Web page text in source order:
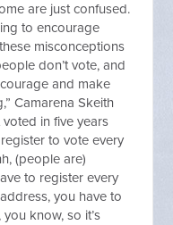
are just confused.
to encourage
misconceptions
don’t vote, and
and make
Camarena Skeith
voted in five years
to vote every
(people are)
to register every
you have to
know, so it’s